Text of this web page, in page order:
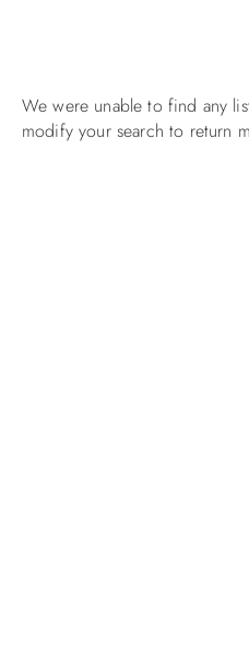
We were unable to find any
modify your search to return